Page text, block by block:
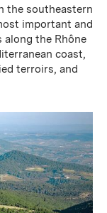
the southeastern
important and
along the Rhône
coast,
terroirs, and